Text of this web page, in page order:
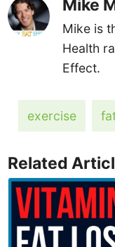
Mike
Mike is
Health
Effect.
exercise
Related